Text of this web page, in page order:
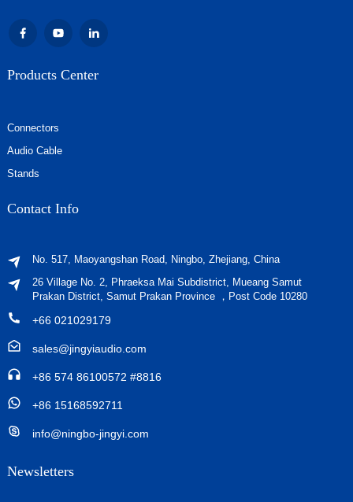
Products Center
Connectors
Audio Cable
Stands
Contact Info
No. 517, Maoyangshan Road, Ningbo, Zhejiang, China
26 Village No. 2, Phraeksa Mai Subdistrict, Mueang Samut
Prakan District, Samut Prakan Province ，Post Code 10280
+66 021029179
sales@jingyiaudio.com
+86 574 86100572 #8816
+86 15168592711
info@ningbo-jingyi.com
Newsletters